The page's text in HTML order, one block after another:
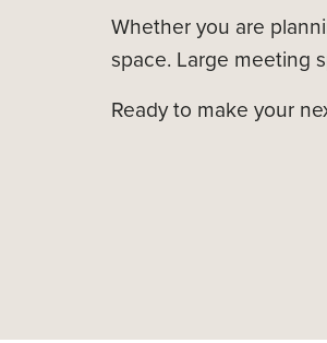
Whether you are
space. Large meeting
Ready to make your